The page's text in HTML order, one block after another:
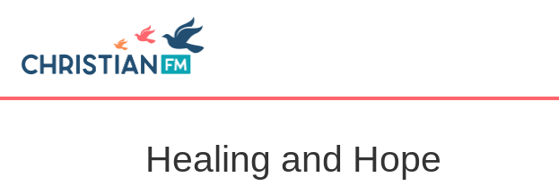
Healing and Hope